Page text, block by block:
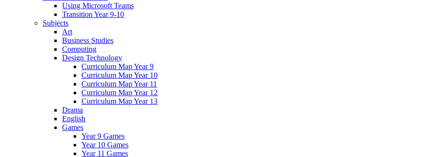
Using Microsoft Teams
Transition Year 9-10
Subjects
Art
Business Studies
Computing
Design Technology
Curriculum Map Year 9
Curriculum Map Year 10
Curriculum Map Year 11
Curriculum Map Year 12
Curriculum Map Year 13
Drama
English
Games
Year 9 Games
Year 10 Games
Year 11 Games